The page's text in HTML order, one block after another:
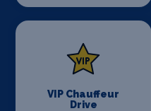
VIP Chauffeur
Drive